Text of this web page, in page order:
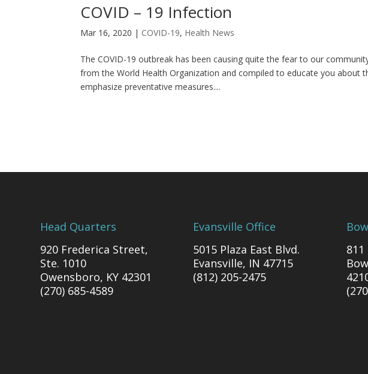
COVID – 19 Infection
Mar 16, 2020 | COVID-19, Health News
The COVID-19 outbreak has been causing quite the fear to our
from the World Health Organization and compiled to educate you about
emphasize preventative measures....
Head Quarters
920 Frederica Street,
Ste. 1010
Owensboro, KY 42301
(270) 685-4589
Evansville Office
5015 Plaza East Blvd.
Evansville, IN 47715
(812) 205-2475